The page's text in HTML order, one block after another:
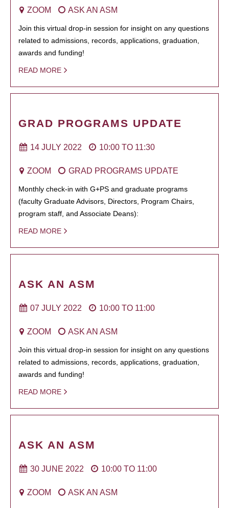
ZOOM ASK AN ASM
Join this virtual drop-in session for insight on any questions
related to admissions, records, applications, graduation,
awards and funding!
READ MORE
GRAD PROGRAMS UPDATE
14 JULY 2022 10:00 TO 11:30
ZOOM GRAD PROGRAMS UPDATE
Monthly check-in with G+PS and graduate programs
(faculty Graduate Advisors, Directors, Program Chairs,
program staff, and Associate Deans):
READ MORE
ASK AN ASM
07 JULY 2022 10:00 TO 11:00
ZOOM ASK AN ASM
Join this virtual drop-in session for insight on any questions
related to admissions, records, applications, graduation,
awards and funding!
READ MORE
ASK AN ASM
30 JUNE 2022 10:00 TO 11:00
ZOOM ASK AN ASM